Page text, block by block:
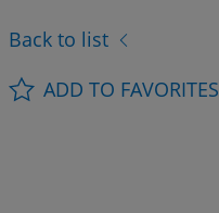
Back to list
ADD TO FAVORITES